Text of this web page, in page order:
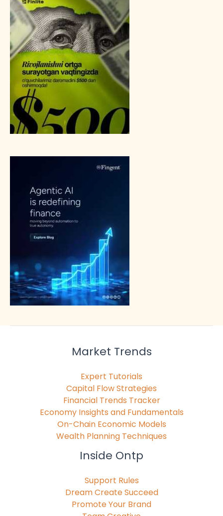
Market Trends
Expert Tutorials
Capital Flow Strategies
Financial Trends Tracker
Economy Insights and Fundamentals
On-Chain Economic Models
Wealth Planning Techniques
Inside Ontp
Support Rules
Dream Create Succeed
Promote Your Brand